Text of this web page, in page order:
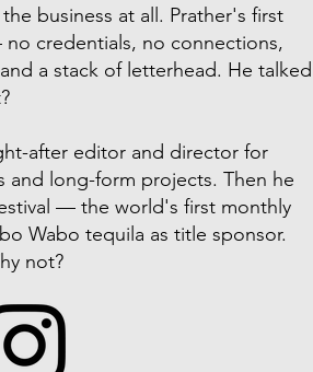
business at all. Prather's first
credentials, no connections,
a stack of letterhead. He talked
after editor and director for
and long-form projects. Then he
— the world's first monthly
Wabo tequila as title sponsor.
not?